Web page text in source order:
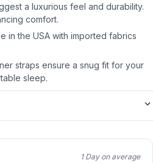
a luxurious feel and durability.
comfort.
in the USA with imported fabrics
straps ensure a snug fit for your
sleep.
1 Day on average